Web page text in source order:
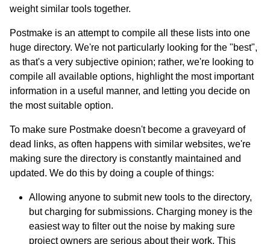
weight similar tools together.
Postmake is an attempt to compile all these lists into one
huge directory. We're not particularly looking for the "best",
as that's a very subjective opinion; rather, we're looking to
compile all available options, highlight the most important
information in a useful manner, and letting you decide on
the most suitable option.
To make sure Postmake doesn't become a graveyard of
dead links, as often happens with similar websites, we're
making sure the directory is constantly maintained and
updated. We do this by doing a couple of things:
Allowing anyone to submit new tools to the directory,
but charging for submissions. Charging money is the
easiest way to filter out the noise by making sure
project owners are serious about their work. This